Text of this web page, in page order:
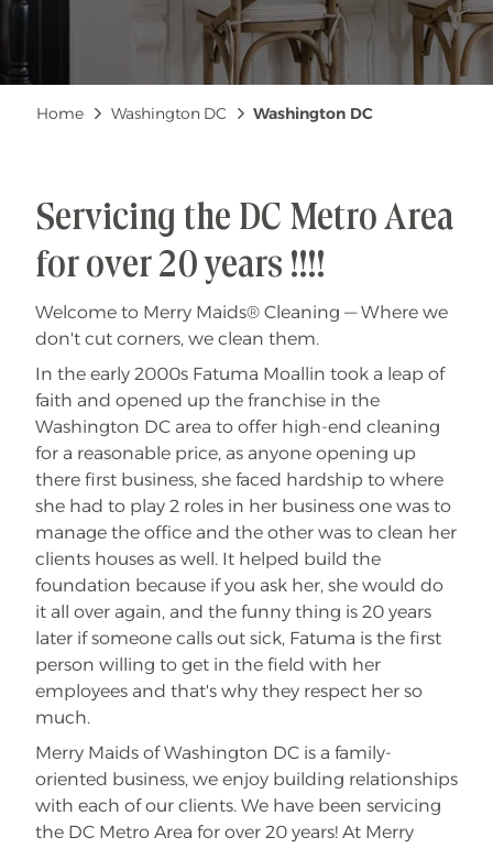
Breadcrumb
Home Washington DC Washington DC
Servicing the DC Metro Area
for over 20 years !!!!
Welcome to Merry Maids® Cleaning — Where we
don't cut corners, we clean them.
In the early 2000s Fatuma Moallin took a leap of
faith and opened up the franchise in the
Washington DC area to offer high-end cleaning
for a reasonable price, as anyone opening up
there first business, she faced hardship to where
she had to play 2 roles in her business one was to
manage the office and the other was to clean her
clients houses as well. It helped build the
foundation because if you ask her, she would do
it all over again, and the funny thing is 20 years
later if someone calls out sick, Fatuma is the first
person willing to get in the field with her
employees and that's why they respect her so
much.
Merry Maids of Washington DC is a family-
oriented business, we enjoy building relationships
with each of our clients. We have been servicing
the DC Metro Area for over 20 years! At Merry